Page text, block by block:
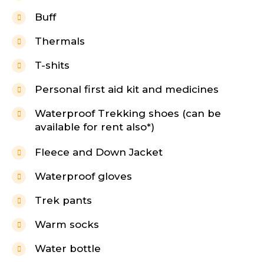
Buff
Thermals
T-shits
Personal first aid kit and medicines
Waterproof Trekking shoes (can be
available for rent also*)
Fleece and Down Jacket
Waterproof gloves
Trek pants
Warm socks
Water bottle